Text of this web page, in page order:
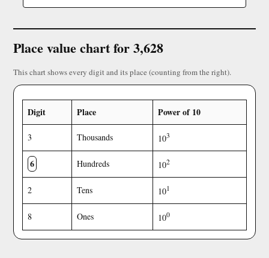
Place value chart for 3,628
This chart shows every digit and its place (counting from the right).
Digit Place Power of 10
3 Thousands 103
6 Hundreds 102
2 Tens 101
8 Ones 100